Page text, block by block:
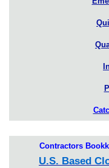
Contractors
U.S. Based